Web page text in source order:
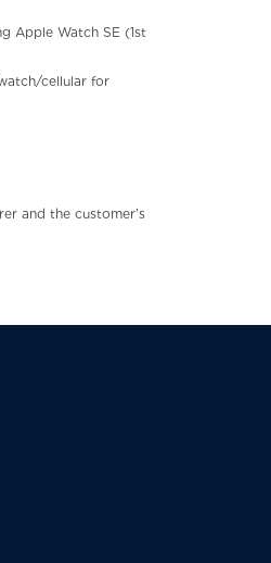
Apple Watch SE (1st
cellular for
and the customer’s